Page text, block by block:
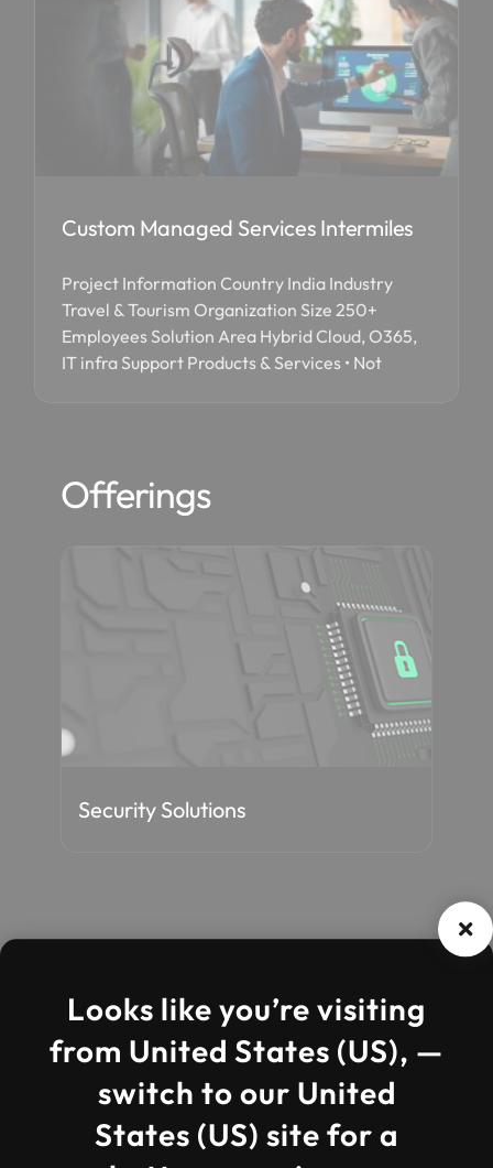
Custom Managed Services Intermiles
Project Information Country India Industry
Travel & Tourism Organization Size 250+
Employees Solution Area Hybrid Cloud, O365,
IT infra Support Products & Services • Not
Offerings
Staff Augmentation
Insights
Looks like you’re visiting
from United States (US), —
switch to our United
States (US) site for a